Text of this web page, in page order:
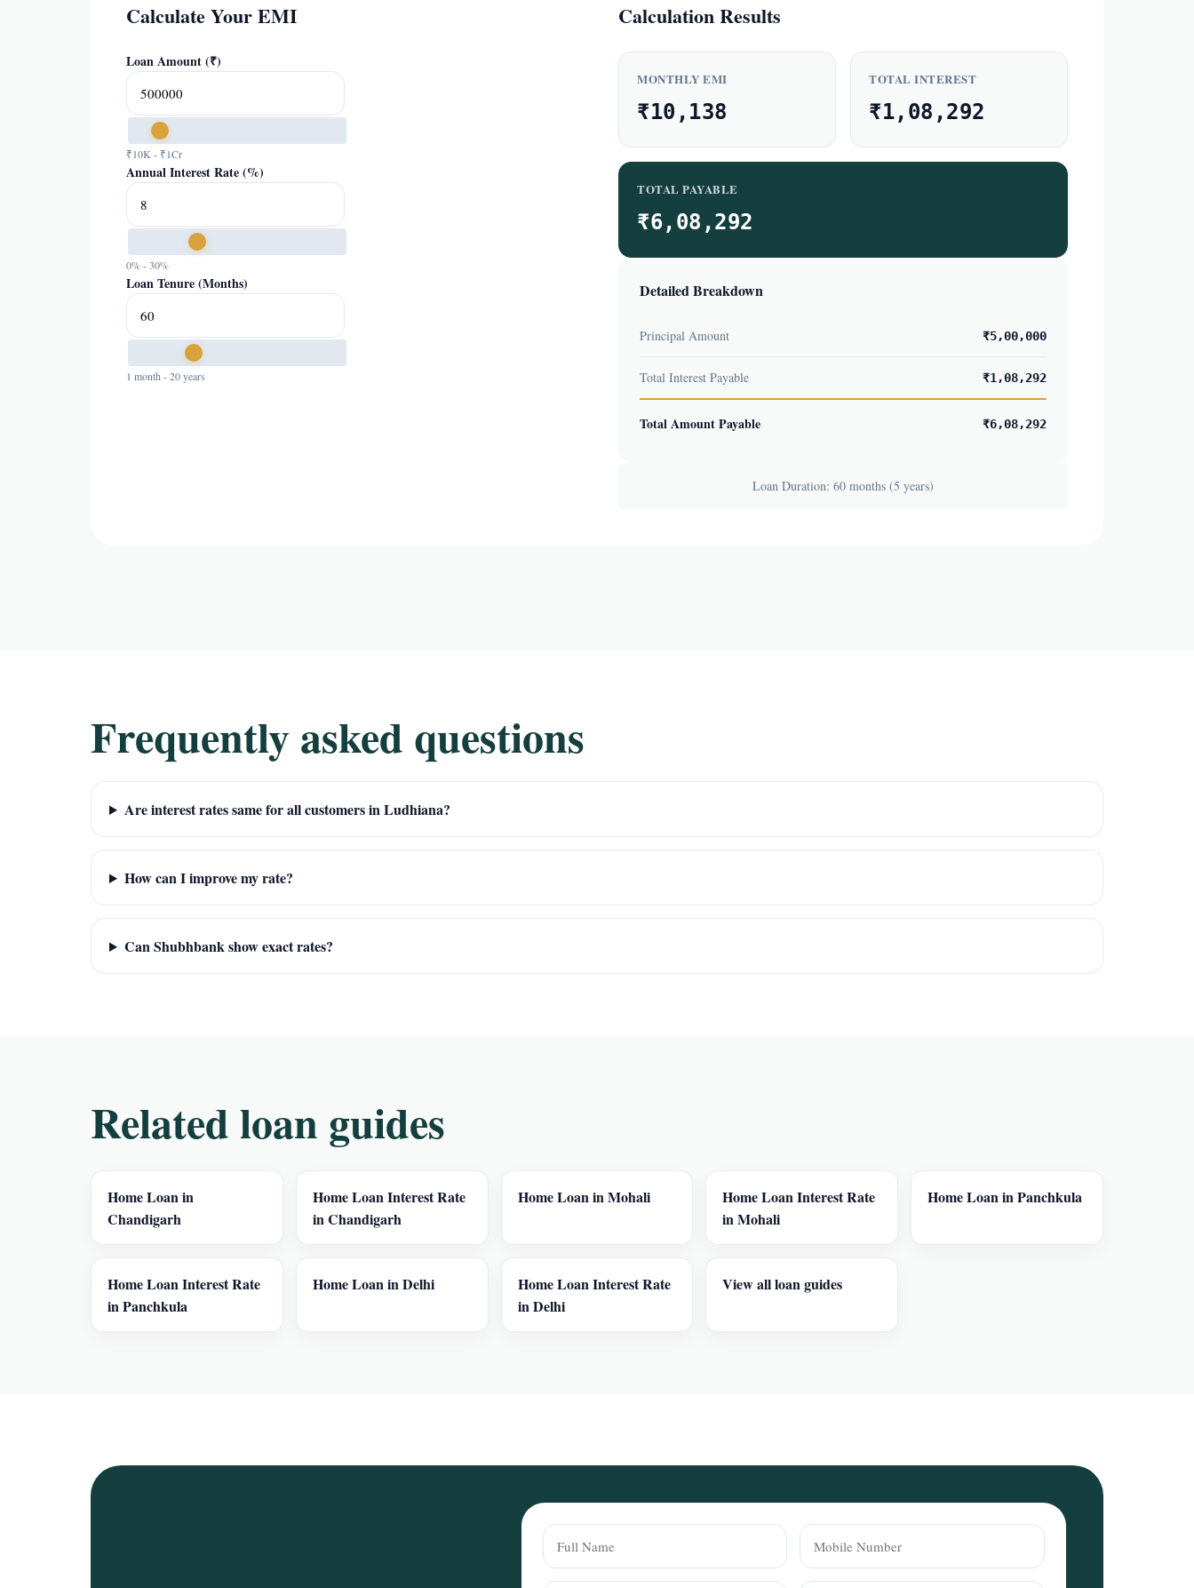
Calculate Your EMI
Loan Amount (₹)
₹10K - ₹1Cr
Annual Interest Rate (%)
0% - 30%
Loan Tenure (Months)
1 month - 20 years
Calculation Results
MONTHLY EMI
₹10,138
TOTAL INTEREST
₹1,08,292
TOTAL PAYABLE
₹6,08,292
Detailed Breakdown
Principal Amount ₹5,00,000
Total Interest Payable ₹1,08,292
Total Amount Payable ₹6,08,292
Loan Duration: 60 months (5 years)
Frequently asked questions
Are interest rates same for all customers in Ludhiana?
How can I improve my rate?
Can Shubhbank show exact rates?
Related loan guides
Home Loan in
Chandigarh
Home Loan Interest Rate
in Chandigarh
Home Loan in Mohali
Home Loan Interest Rate
in Mohali
Home Loan in Panchkula
Home Loan Interest Rate
in Panchkula
Home Loan in Delhi
Home Loan Interest Rate
in Delhi
View all loan guides